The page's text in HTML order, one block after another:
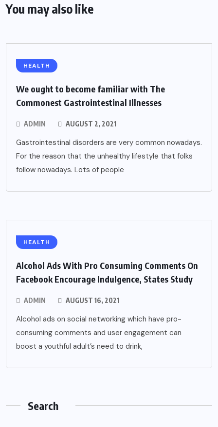
You may also like
HEALTH
We ought to become familiar with The
Commonest Gastrointestinal Illnesses
ADMIN AUGUST 2, 2021
Gastrointestinal disorders are very common nowadays.
For the reason that the unhealthy lifestyle that folks
follow nowadays. Lots of people
HEALTH
Alcohol Ads With Pro Consuming Comments On
Facebook Encourage Indulgence, States Study
ADMIN AUGUST 16, 2021
Alcohol ads on social networking which have pro-
consuming comments and user engagement can
boost a youthful adult’s need to drink,
Search